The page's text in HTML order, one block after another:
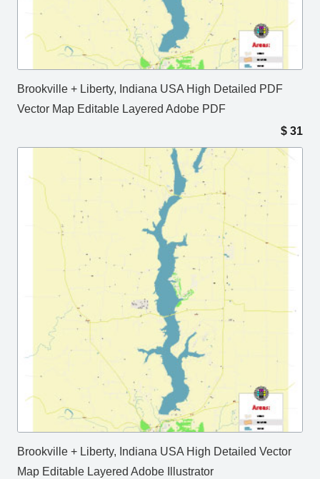
Brookville + Liberty, Indiana USA High Detailed PDF
Vector Map Editable Layered Adobe PDF
$ 31
Brookville + Liberty, Indiana USA High Detailed Vector
Map Editable Layered Adobe Illustrator